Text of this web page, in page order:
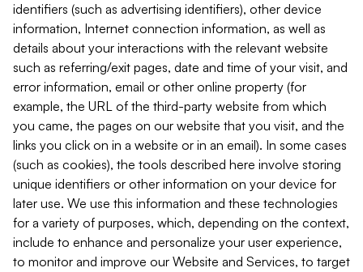
identifiers (such as advertising identifiers), other device
information, Internet connection information, as well as
details about your interactions with the relevant website
such as referring/exit pages, date and time of your visit, and
error information, email or other online property (for
example, the URL of the third-party website from which
you came, the pages on our website that you visit, and the
links you click on in a website or in an email). In some cases
(such as cookies), the tools described here involve storing
unique identifiers or other information on your device for
later use. We use this information and these technologies
for a variety of purposes, which, depending on the context,
include to enhance and personalize your user experience,
to monitor and improve our Website and Services, to target